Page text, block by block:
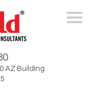
AZ Building